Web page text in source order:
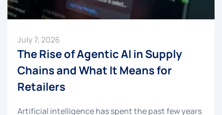
The Rise of Agentic AI in Supply
Chains and What It Means for
Retailers
July 7, 2026
Artificial intelligence has spent the past few years